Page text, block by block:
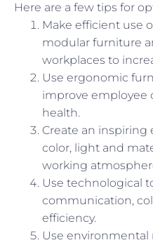
Here are a few tips for
Make efficient use
modular furniture
workplaces to
Use ergonomic
improve employee
health.
Create an
color, light and
working
Use technological
communication,
efficiency.
Use